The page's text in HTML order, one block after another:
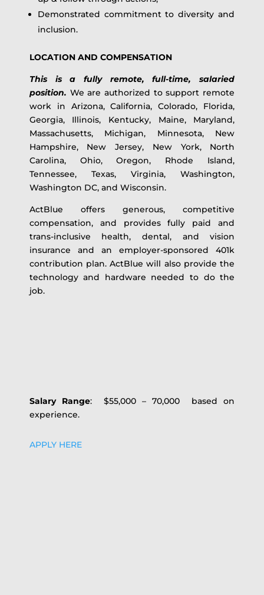
Demonstrated commitment to diversity and
inclusion.
LOCATION AND COMPENSATION
This is a fully remote, full-time, salaried
position. We are authorized to support remote
work in Arizona, California, Colorado, Florida,
Georgia, Illinois, Kentucky, Maine, Maryland,
Massachusetts, Michigan, Minnesota, New
Hampshire, New Jersey, New York, North
Carolina, Ohio, Oregon, Rhode Island,
Tennessee, Texas, Virginia, Washington,
Washington DC, and Wisconsin.
ActBlue offers generous, competitive
compensation, and provides fully paid and
trans-inclusive health, dental, and vision
insurance and an employer-sponsored 401k
contribution plan. ActBlue will also provide the
technology and hardware needed to do the
job.
Salary Range: $55,000 – 70,000 based on
experience.
APPLY HERE